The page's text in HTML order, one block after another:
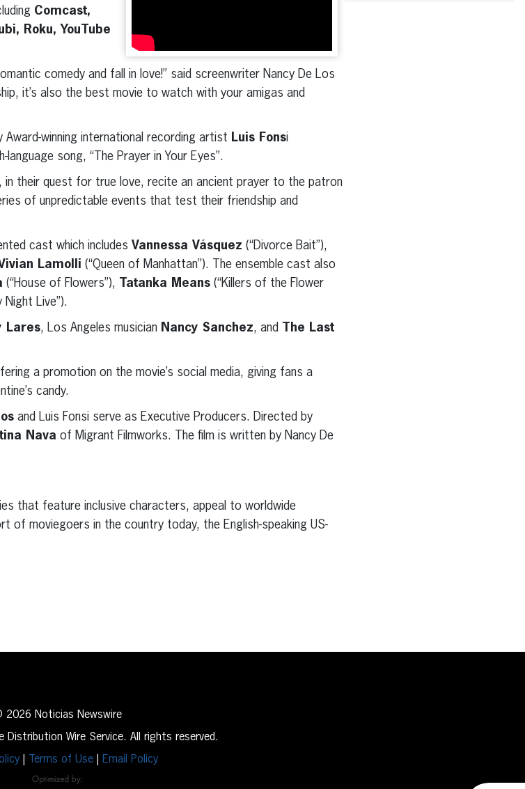
Comcast,
Roku, YouTube
comedy and fall in love!” said screenwriter Nancy De Los
it’s also the best movie to watch with your amigas and
Award-winning international recording artist Luis Fonsi
language song, “The Prayer in Your Eyes”.
in their quest for true love, recite an ancient prayer to the patron
of unpredictable events that test their friendship and
cast which includes Vannessa Vásquez (“Divorce Bait”),
Lamolli (“Queen of Manhattan”). The ensemble cast also
(“House of Flowers”), Tatanka Means(“Killers of the Flower
Night Live”).
Lares, Los Angeles musician Nancy Sanchez, and
The Last
a promotion on the movie’s social media, giving fans a
candy.
and Luis Fonsi serve as Executive Producers. Directed by
Nava of Migrant Filmworks. The film is written by Nancy De
that feature inclusive characters, appeal to worldwide
of moviegoers in the country today, the English-speaking US-
Noticias Newswire
Distribution Wire Service. All rights reserved.
Terms of Use Email Policy